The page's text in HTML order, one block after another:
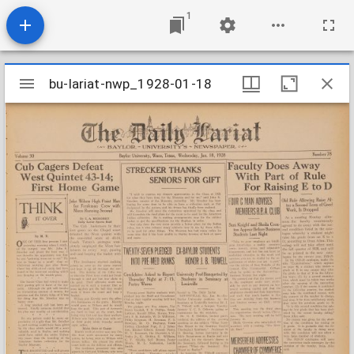
1
Mirador
viewer
bu-lariat-nwp_1928-01-18
bu-lariat-nwp_1928-01-18